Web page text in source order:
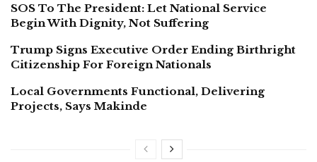
SOS To The President: Let National Service
Begin With Dignity, Not Suffering
Trump Signs Executive Order Ending Birthright
Citizenship For Foreign Nationals
Local Governments Functional, Delivering
Projects, Says Makinde